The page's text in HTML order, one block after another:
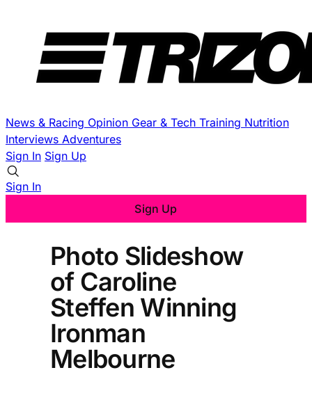
News & Racing Opinion Gear & Tech Training Nutrition
Interviews Adventures
Sign In Sign Up
Sign In
Sign Up
Photo Slideshow
of Caroline
Steffen Winning
Ironman
Melbourne